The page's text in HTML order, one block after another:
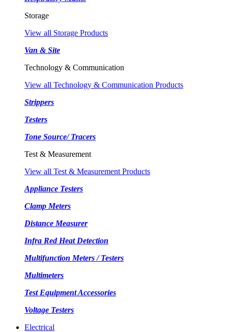
Storage
View all Storage Products
Van & Site
Technology & Communication
View all Technology & Communication Products
Strippers
Testers
Tone Source/ Tracers
Test & Measurement
View all Test & Measurement Products
Appliance Testers
Clamp Meters
Distance Measurer
Infra Red Heat Detection
Multifunction Meters / Testers
Multimeters
Test Equipment Accessories
Voltage Testers
Electrical